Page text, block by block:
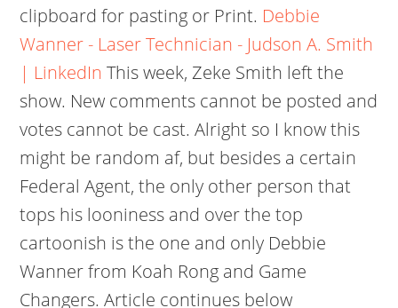
clipboard for pasting or Print. Debbie
Wanner - Laser Technician - Judson A. Smith
| LinkedIn This week, Zeke Smith left the
show. New comments cannot be posted and
votes cannot be cast. Alright so I know this
might be random af, but besides a certain
Federal Agent, the only other person that
tops his looniness and over the top
cartoonish is the one and only Debbie
Wanner from Koah Rong and Game
Changers.Article continues below